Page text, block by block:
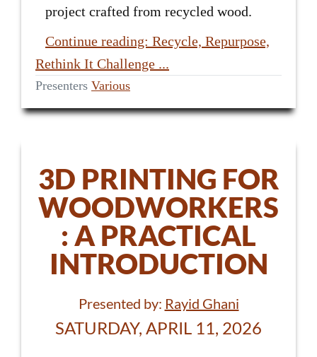
project crafted from recycled wood.
Continue reading: Recycle, Repurpose,
Rethink It Challenge ...
Presenters Various
3D PRINTING FOR
WOODWORKERS
: A PRACTICAL
INTRODUCTION
Presented by: Rayid Ghani
SATURDAY, APRIL 11, 2026